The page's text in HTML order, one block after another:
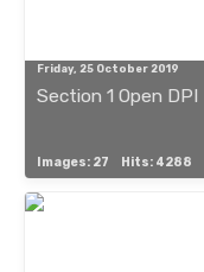
Friday, 25 October 2019
Section 1 Open DPI
Images: 27 Hits: 4288